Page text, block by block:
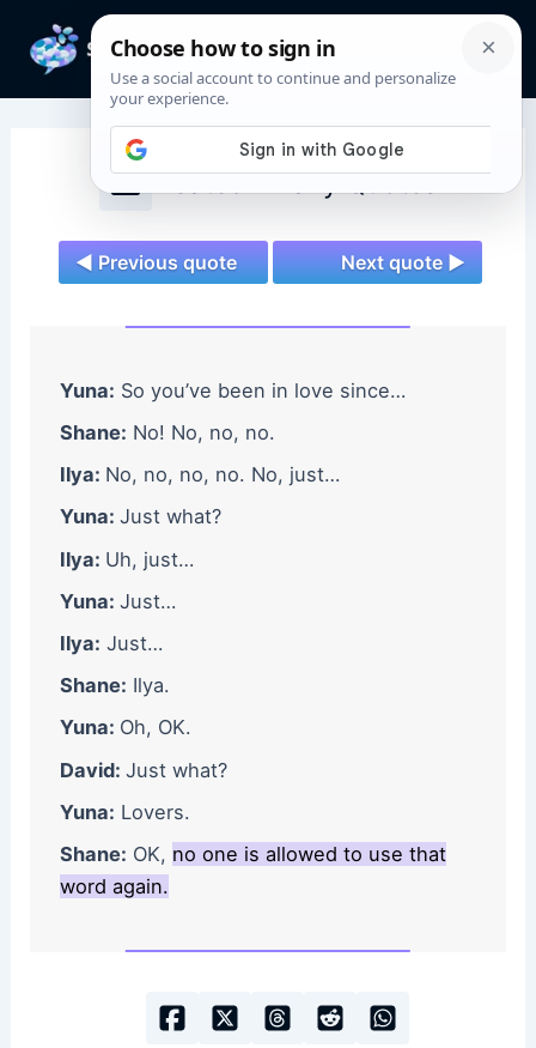
content
Heated Rivalry Quotes
◄ Previous quote Next quote ►
Yuna: So you’ve been in love since…
Shane: No! No, no, no.
Ilya: No, no, no, no. No, just…
Yuna: Just what?
Ilya: Uh, just…
Yuna: Just…
Ilya: Just…
Shane: Ilya.
Yuna: Oh, OK.
David: Just what?
Yuna: Lovers.
Shane: OK, no one is allowed to use that
word again.